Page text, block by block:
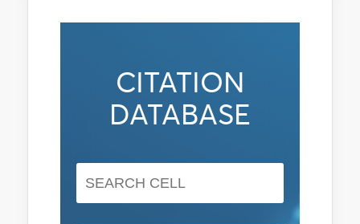
CITATION
DATABASE